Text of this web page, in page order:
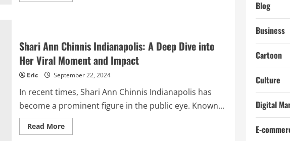
Mabs.Brightstarcare.com
Login:
A
Comprehensive
Guide
Shari Ann Chinnis Indianapolis: A Deep Dive into
Her Viral Moment and Impact
Eric September 22, 2024
In recent times, Shari Ann Chinnis Indianapolis has
become a prominent figure in the public eye. Known...
Read MoreRead
more
Blog
Business
Cartoon
Culture
Digital
E-